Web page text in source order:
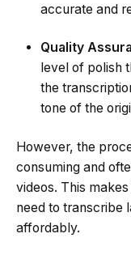
accurate and
Quality
level of polish
the
tone of the
However, the
consuming and
videos. This
need to transcribe
affordably.